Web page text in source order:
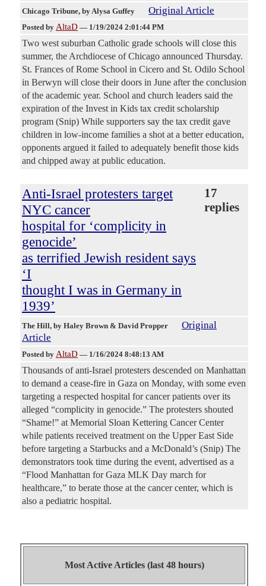
Chicago Tribune, by Alysa Guffey Original Article
Posted by AltaD — 1/19/2024 2:01:44 PM
Two west suburban Catholic grade schools will close this
summer, the Archdiocese of Chicago announced Thursday.
St. Frances of Rome School in Cicero and St. Odilo School
in Berwyn will close their doors in June after the conclusion
of the academic year. School and church leaders said the
expiration of the Invest in Kids tax credit scholarship
program (Snip) While supporters say the tax credit gave
children in low-income families a shot at a better education,
opponents argued it failed to adequately benefit those kids
and chipped away at public education.
Anti-Israel protesters target
NYC cancer
hospital for ‘complicity in
genocide’
as terrified Jewish resident says
‘I
thought I was in Germany in
1939’
17
replies
The Hill, by Haley Brown & David Propper
Original
Article
Posted by AltaD — 1/16/2024 8:48:13 AM
Thousands of anti-Israel protesters descended on Manhattan
to demand a cease-fire in Gaza on Monday, with some even
targeting a respected hospital for cancer patients over its
alleged “complicity in genocide.” The protesters shouted
“Shame!” at Memorial Sloan Kettering Cancer Center
while patients received treatment on the Upper East Side
before targeting a Starbucks and a McDonald’s (Snip) The
demonstrators took time during the event, advertised as a
“Flood Manhattan for Gaza MLK Day march for
healthcare,” to berate those at the cancer center, which is
also a pediatric hospital.
Most Active Articles (last 48 hours)